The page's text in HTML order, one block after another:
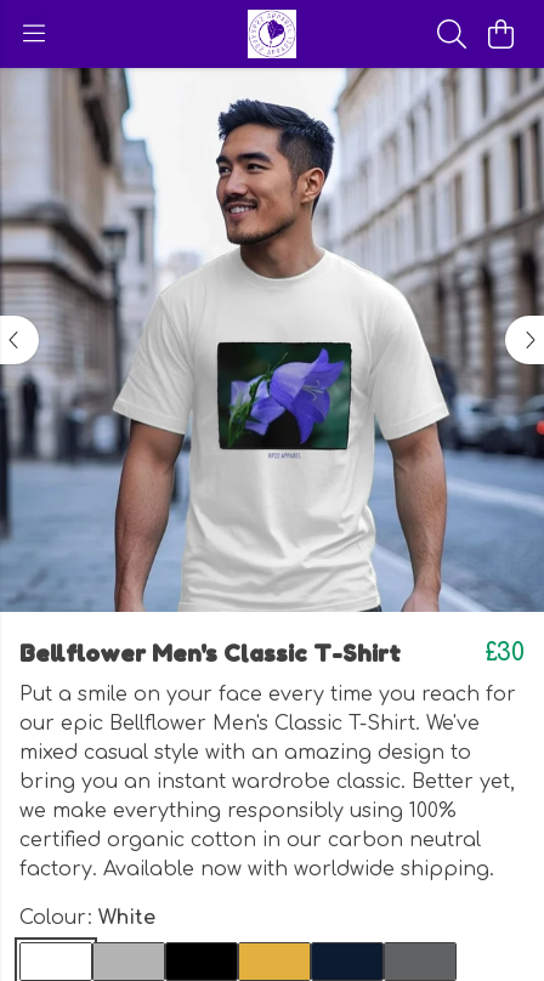
Bellflower Men's Classic T-Shirt £30
Put a smile on your face every time you reach for
our epic Bellflower Men's Classic T-Shirt. We've
mixed casual style with an amazing design to
bring you an instant wardrobe classic. Better yet,
we make everything responsibly using 100%
certified organic cotton in our carbon neutral
factory. Available now with worldwide shipping.
Colour: White